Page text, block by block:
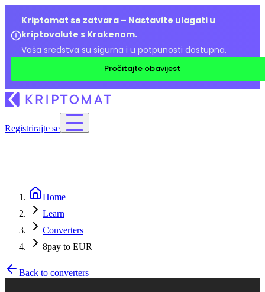
Kriptomat se zatvara – Nastavite ulagati u
kriptovalute s Krakenom.
Vaša sredstva su sigurna i u potpunosti dostupna.
Pročitajte obavijest
Registrirajte se
Home
Learn
Converters
8pay to EUR
Back to converters